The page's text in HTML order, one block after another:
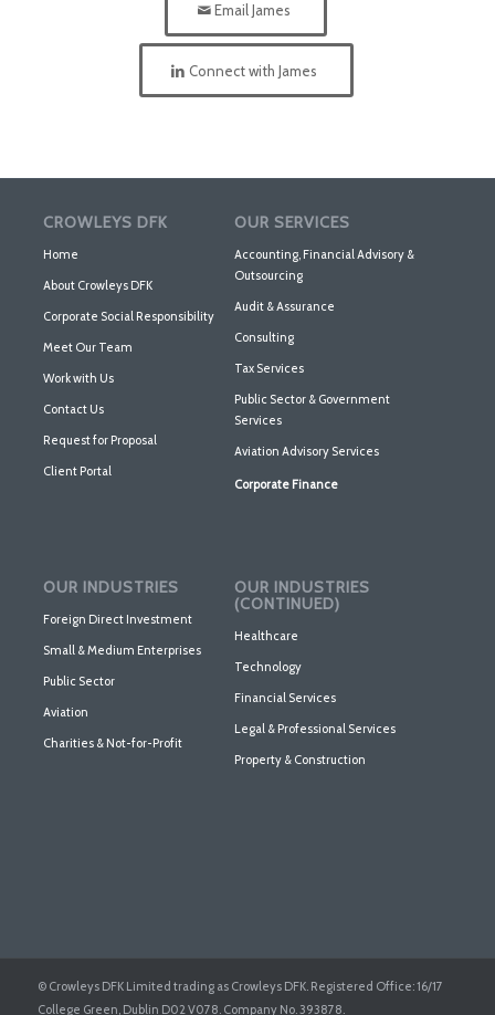
Email James
Connect with James
CROWLEYS DFK
Home
About Crowleys DFK
Corporate Social Responsibility
Meet Our Team
Work with Us
Contact Us
Request for Proposal
Client Portal
OUR SERVICES
Accounting, Financial Advisory &
Outsourcing
Audit & Assurance
Consulting
Tax Services
Public Sector & Government
Services
Aviation Advisory Services
Corporate Finance
OUR INDUSTRIES
Foreign Direct Investment
Small & Medium Enterprises
Public Sector
Aviation
Charities & Not-for-Profit
OUR INDUSTRIES
(CONTINUED)
Healthcare
Technology
Financial Services
Legal & Professional Services
Property & Construction
© Crowleys DFK Limited trading as Crowleys DFK. Registered Office: 16/17
College Green, Dublin D02 V078. Company No. 393878.